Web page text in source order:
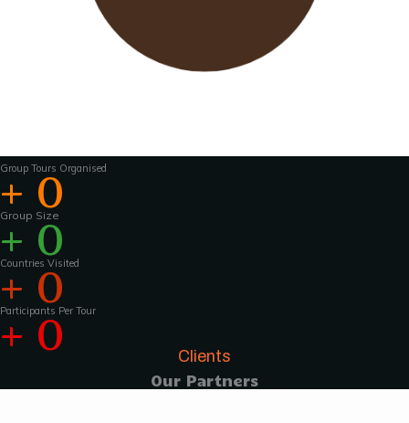
Wavu works with experienced tour guides
across the world to
activities that much more interesting .For
groups of 15 pax and above, Wavu ensures that
Group Tours Organised
+ 0
Group Size
+ 0
Countries Visited
+ 0
Participants Per Tour
+ 0
Clients
Our Partners